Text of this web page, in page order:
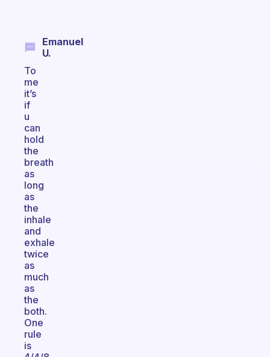
Emanuel
U.
To
me
it’s
if
u
can
hold
the
breath
as
long
as
the
inhale
and
exhale
twice
as
much
as
the
both.
One
rule
is